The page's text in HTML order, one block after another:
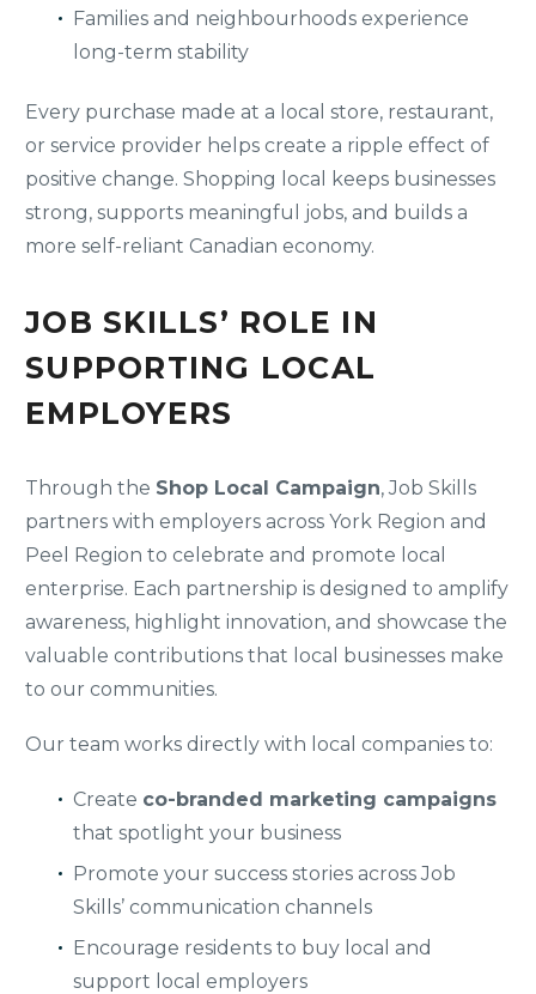
Families and neighbourhoods experience
long-term stability
Every purchase made at a local store, restaurant,
or service provider helps create a ripple effect of
positive change. Shopping local keeps businesses
strong, supports meaningful jobs, and builds a
more self-reliant Canadian economy.
JOB SKILLS’ ROLE IN
SUPPORTING LOCAL
EMPLOYERS
Through the Shop Local Campaign, Job Skills
partners with employers across York Region and
Peel Region to celebrate and promote local
enterprise. Each partnership is designed to amplify
awareness, highlight innovation, and showcase the
valuable contributions that local businesses make
to our communities.
Our team works directly with local companies to:
Create co-branded marketing campaigns
that spotlight your business
Promote your success stories across Job
Skills’ communication channels
Encourage residents to buy local and
support local employers